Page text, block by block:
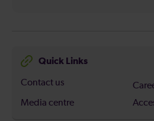
Quick Links
Contact us
Media centre